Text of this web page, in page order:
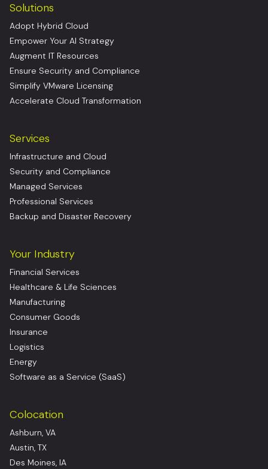
Solutions
Adopt Hybrid Cloud
Empower Your AI Strategy
Augment IT Resources
Ensure Security and Compliance
Simplify VMware Licensing
Accelerate Cloud Transformation
Services
Infrastructure and Cloud
Security and Compliance
Managed Services
Professional Services
Backup and Disaster Recovery
Your Industry
Financial Services
Healthcare & Life Sciences
Manufacturing
Consumer Goods
Insurance
Logistics
Energy
Software as a Service (SaaS)
Colocation
Ashburn, VA
Austin, TX
Des Moines, IA